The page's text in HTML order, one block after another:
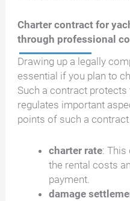
Charter contract for
through professional
Drawing up a legally
essential if you plan to
Such a contract protects
regulates important
points of such a
charter rate: This
the rental costs
payment.
damage